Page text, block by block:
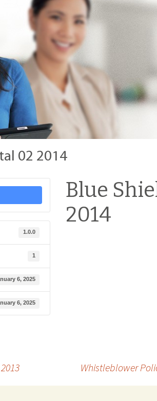
02 2014
1.0.0
1
6, 2025
6, 2025
Blue
2014
Whistleblower